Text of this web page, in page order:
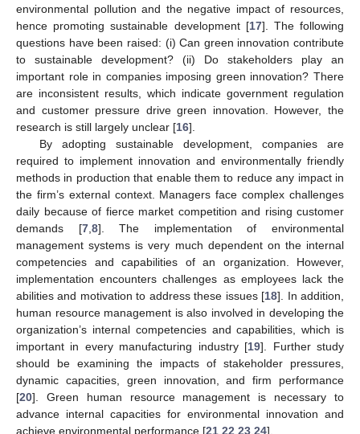
environmental pollution and the negative impact of resources,
hence promoting sustainable development [17]. The following
questions have been raised: (i) Can green innovation contribute
to sustainable development? (ii) Do stakeholders play an
important role in companies imposing green innovation? There
are inconsistent results, which indicate government regulation
and customer pressure drive green innovation. However, the
research is still largely unclear [16].
By adopting sustainable development, companies are
required to implement innovation and environmentally friendly
methods in production that enable them to reduce any impact in
the firm’s external context. Managers face complex challenges
daily because of fierce market competition and rising customer
demands [7,8]. The implementation of environmental
management systems is very much dependent on the internal
competencies and capabilities of an organization. However,
implementation encounters challenges as employees lack the
abilities and motivation to address these issues [18]. In addition,
human resource management is also involved in developing the
organization’s internal competencies and capabilities, which is
important in every manufacturing industry [19]. Further study
should be examining the impacts of stakeholder pressures,
dynamic capacities, green innovation, and firm performance
[20]. Green human resource management is necessary to
advance internal capacities for environmental innovation and
achieve environmental performance [21,22,23,24].